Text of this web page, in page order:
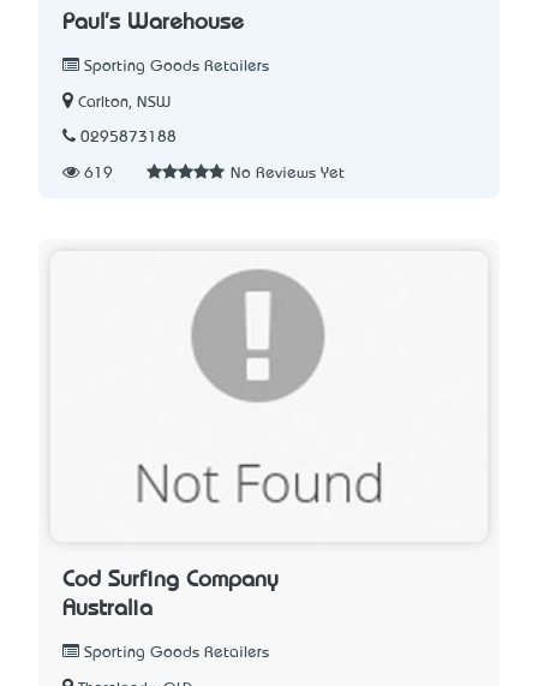
Paul's Warehouse
Sporting Goods Retailers
Carlton, NSW
0295873188
619 No Reviews Yet
Cod Surfing Company
Australia
Sporting Goods Retailers